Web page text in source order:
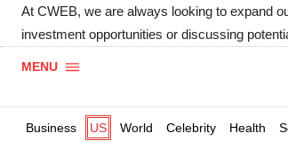
At CWEB, we are always looking to expand
investment opportunities or discussing
MENU
Business US World Celebrity Health